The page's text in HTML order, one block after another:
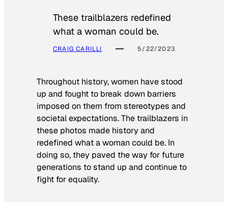
These trailblazers redefined
what a woman could be.
CRAIG CARILLI 5/22/2023
Throughout history, women have stood
up and fought to break down barriers
imposed on them from stereotypes and
societal expectations. The trailblazers in
these photos made history and
redefined what a woman could be. In
doing so, they paved the way for future
generations to stand up and continue to
fight for equality.